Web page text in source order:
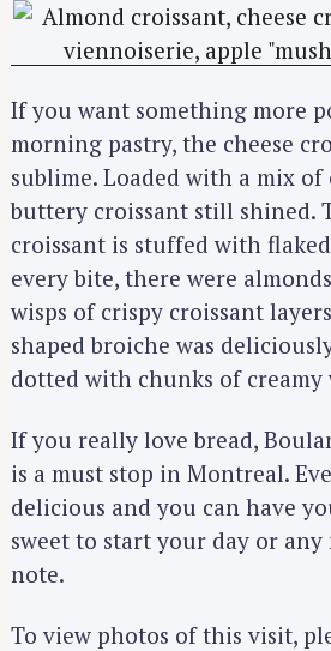
If you want something more
morning pastry, the cheese
sublime. Loaded with a mix of
buttery croissant still shined.
croissant is stuffed with
every bite, there were
wisps of crispy croissant
shaped broiche was
dotted with chunks of
If you really love bread,
is a must stop in Montreal.
delicious and you can have
sweet to start your day or any
note.
To view photos of this visit,